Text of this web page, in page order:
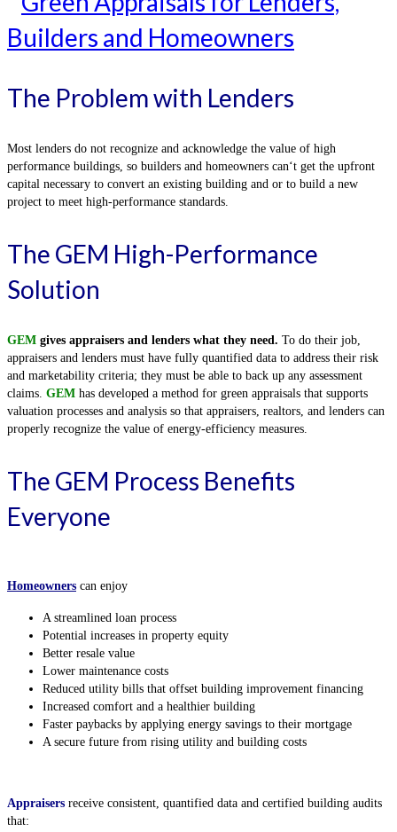
The Problem with Lenders
Most lenders do not recognize and acknowledge the value of high
performance buildings, so builders and homeowners can‘t get the upfront
capital necessary to convert an existing building and or to build a new
project to meet high-performance standards.
The GEM High-Performance
Solution
GEM gives appraisers and lenders what they need. To do their job,
appraisers and lenders must have fully quantified data to address their risk
and marketability criteria; they must be able to back up any assessment
claims. GEM has developed a method for green appraisals that supports
valuation processes and analysis so that appraisers, realtors, and lenders can
properly recognize the value of energy-efficiency measures.
The GEM Process Benefits
Everyone
Homeowners can enjoy
A streamlined loan process
Potential increases in property equity
Better resale value
Lower maintenance costs
Reduced utility bills that offset building improvement financing
Increased comfort and a healthier building
Faster paybacks by applying energy savings to their mortgage
A secure future from rising utility and building costs
Appraisers receive consistent, quantified data and certified building audits
that: